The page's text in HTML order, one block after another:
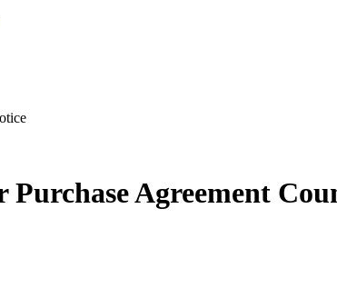
Agreement